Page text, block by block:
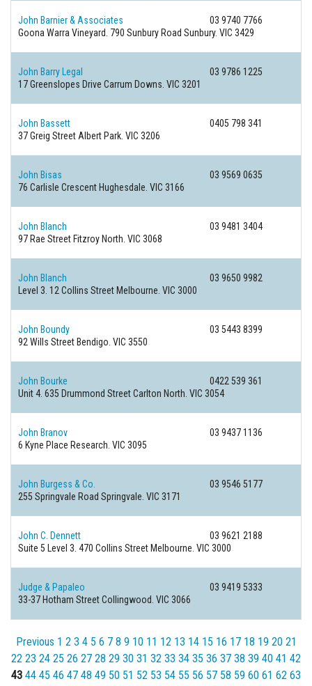
John Barnier & Associates
03 9740 7766
Goona Warra Vineyard. 790 Sunbury Road Sunbury. VIC 3429
John Barry Legal
03 9786 1225
17 Greenslopes Drive Carrum Downs. VIC 3201
John Bassett
0405 798 341
37 Greig Street Albert Park. VIC 3206
John Bisas
03 9569 0635
76 Carlisle Crescent Hughesdale. VIC 3166
John Blanch
03 9481 3404
97 Rae Street Fitzroy North. VIC 3068
John Blanch
03 9650 9982
Level 3. 12 Collins Street Melbourne. VIC 3000
John Boundy
03 5443 8399
92 Wills Street Bendigo. VIC 3550
John Bourke
0422 539 361
Unit 4. 635 Drummond StreetCarlton North. VIC 3054
John Branov
03 9437 1136
6 Kyne Place Research. VIC 3095
John Burgess & Co.
03 9546 5177
255 Springvale Road Springvale. VIC 3171
John C. Dennett
03 9621 2188
Suite 5 Level 3. 470 Collins Street Melbourne. VIC 3000
Judge & Papaleo
03 9419 5333
33-37 Hotham StreetCollingwood. VIC 3066
Previous 1 2 3 4 5 6 7 8 9 10 11 12 13 14 15 16 17 18 19 20 21
22 23 24 25 26 27 28 29 30 31 32 33 34 35 36 37 38 39 40 41 42
43 44 45 46 47 48 49 50 51 52 53 54 55 56 57 58 59 60 61 62 63